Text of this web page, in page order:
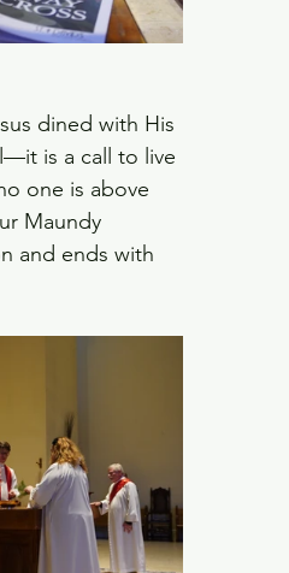
dined with His
is a call to live
one is above
Maundy
and ends with